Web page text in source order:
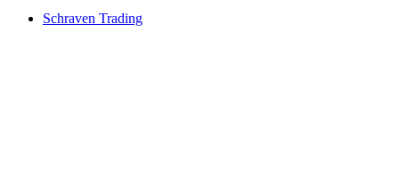
Schraven Trading